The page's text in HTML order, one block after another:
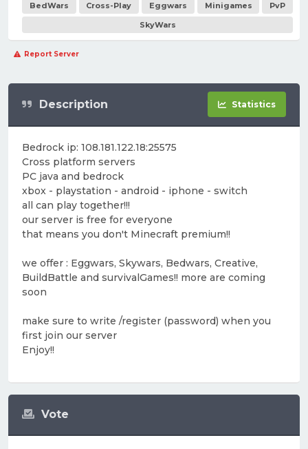
BedWars Cross-Play Eggwars Minigames
PvP
SkyWars
Report Server
Vote
Description Statistics
Bedrock ip: 108.181.122.18:25575
Cross platform servers
PC java and bedrock
xbox - playstation - android - iphone - switch
all can play together!!!
our server is free for everyone
that means you don't Minecraft premium!!
we offer : Eggwars, Skywars, Bedwars, Creative,
BuildBattle and survivalGames!! more are coming
soon
make sure to write /register (password) when you
first join our server
Enjoy!!